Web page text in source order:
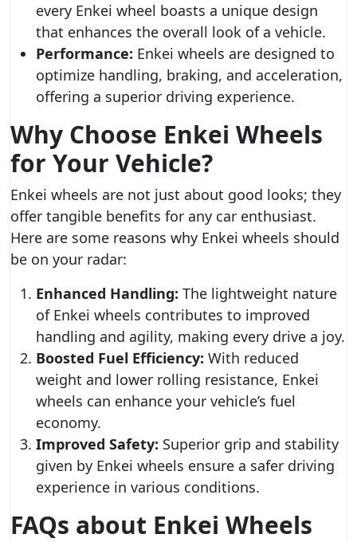
every Enkei wheel boasts a unique design
that enhances the overall look of a vehicle.
Performance: Enkei wheels are designed to
optimize handling, braking, and acceleration,
offering a superior driving experience.
Why Choose Enkei Wheels
for Your Vehicle?
Enkei wheels are not just about good looks; they
offer tangible benefits for any car enthusiast.
Here are some reasons why Enkei wheels should
be on your radar:
Enhanced Handling: The lightweight nature
of Enkei wheels contributes to improved
handling and agility, making every drive a joy.
Boosted Fuel Efficiency: With reduced
weight and lower rolling resistance, Enkei
wheels can enhance your vehicle’s fuel
economy.
Improved Safety: Superior grip and stability
given by Enkei wheels ensure a safer driving
experience in various conditions.
FAQs about Enkei Wheels